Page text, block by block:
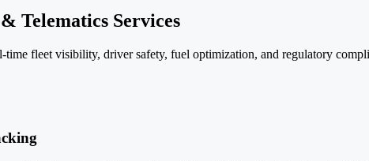
Telematics Services
time fleet visibility, driver safety, fuel optimization, and regulatory